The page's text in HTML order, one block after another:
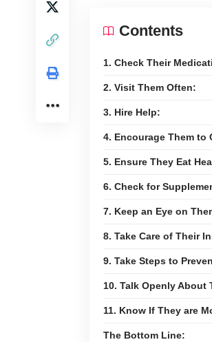
Contents
1. Check Their
2. Visit Them Often:
3. Hire Help:
4. Encourage Them to
5. Ensure They Eat
6. Check for
7. Keep an Eye on
8. Take Care of Their
9. Take Steps to
10. Talk Openly About
11. Know If They are
The Bottom Line: